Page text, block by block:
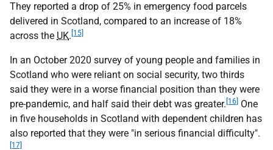
They reported a drop of 25% in emergency food parcels
delivered in Scotland, compared to an increase of 18%
across the UK. [15]
In an October 2020 survey of young people and families in
Scotland who were reliant on social security, two thirds
said they were in a worse financial position than they were
pre-pandemic, and half said their debt was greater. [16] One
in five households in Scotland with dependent children has
also reported that they were "in serious financial difficulty".
[17]